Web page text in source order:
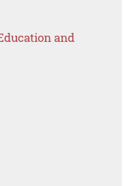
and